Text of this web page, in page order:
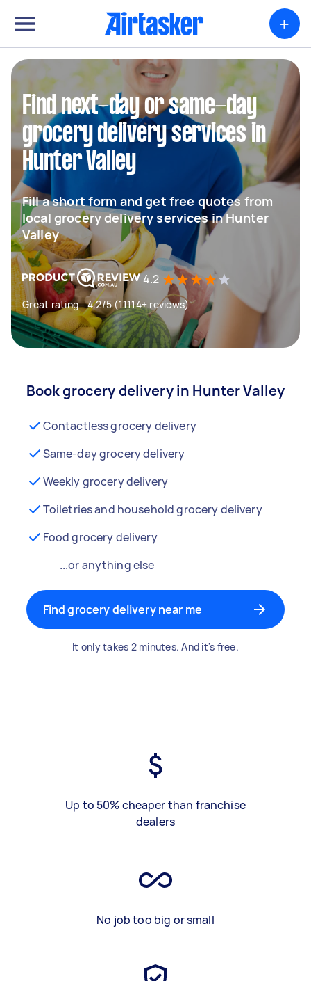
+
Find next-day or same-day
grocery delivery services in
Hunter Valley
Fill a short form and get free quotes from
local grocery delivery services in Hunter
Valley
4.2
Great rating - 4.2/5 (11114+ reviews)
Book grocery delivery in Hunter Valley
Contactless grocery delivery
Same-day grocery delivery
Weekly grocery delivery
Toiletries and household grocery delivery
Food grocery delivery
...or anything else
Find grocery delivery near me
It only takes 2 minutes. And it's free.
Up to 50% cheaper than franchise
dealers
No job too big or small